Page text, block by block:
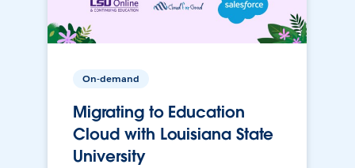
On-demand
Migrating to Education
Cloud with Louisiana State
University